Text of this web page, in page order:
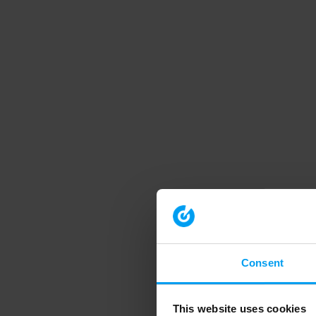
Consent
This website uses cookies